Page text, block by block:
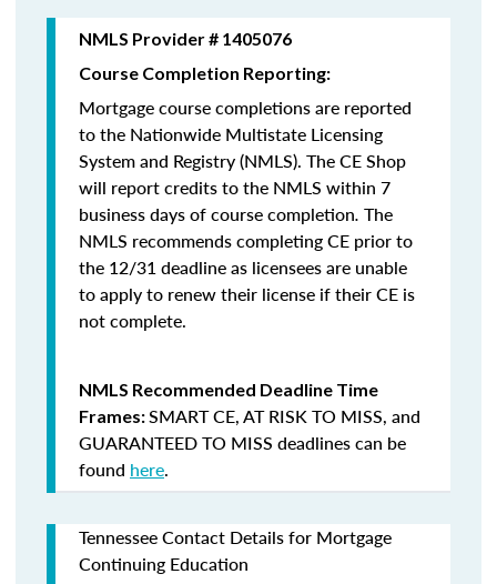
NMLS Provider # 1405076
Course Completion Reporting:
Mortgage course completions are reported
to the Nationwide Multistate Licensing
System and Registry (NMLS). The CE Shop
will report credits to the NMLS within 7
business days of course completion. The
NMLS recommends completing CE prior to
the 12/31 deadline as licensees are unable
to apply to renew their license if their CE is
not complete.
NMLS Recommended Deadline Time
Frames:SMART CE,AT RISK TO MISS, and
GUARANTEED TO MISS deadlines can be
found here.
Tennessee Contact Details for Mortgage
Continuing Education